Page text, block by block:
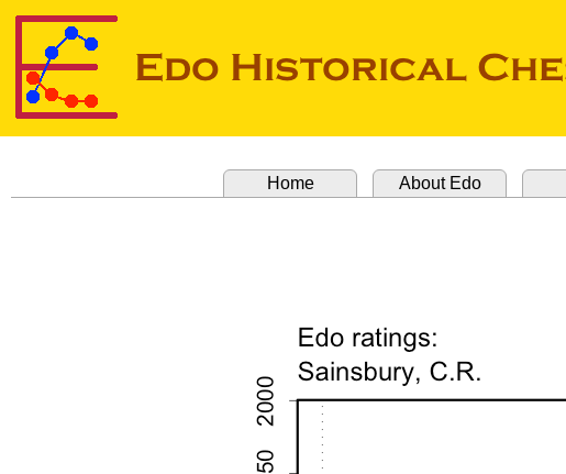
Home About Edo